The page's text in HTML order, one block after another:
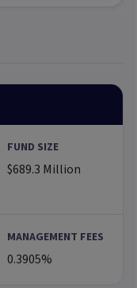
FUND SIZE
$689.3 Million
MANAGEMENT FEES
0.3905%